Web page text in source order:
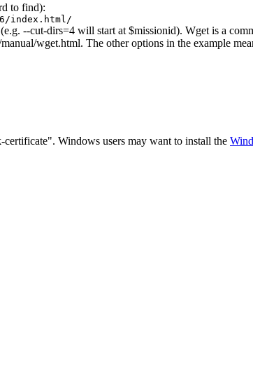
to find):
index.html/
--cut-dirs=4 will start at $missionid). Wget is a
wget.html. The other options in the example
Windows users may want to install the